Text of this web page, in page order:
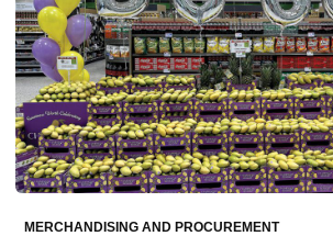
MERCHANDISING AND PROCUREMENT